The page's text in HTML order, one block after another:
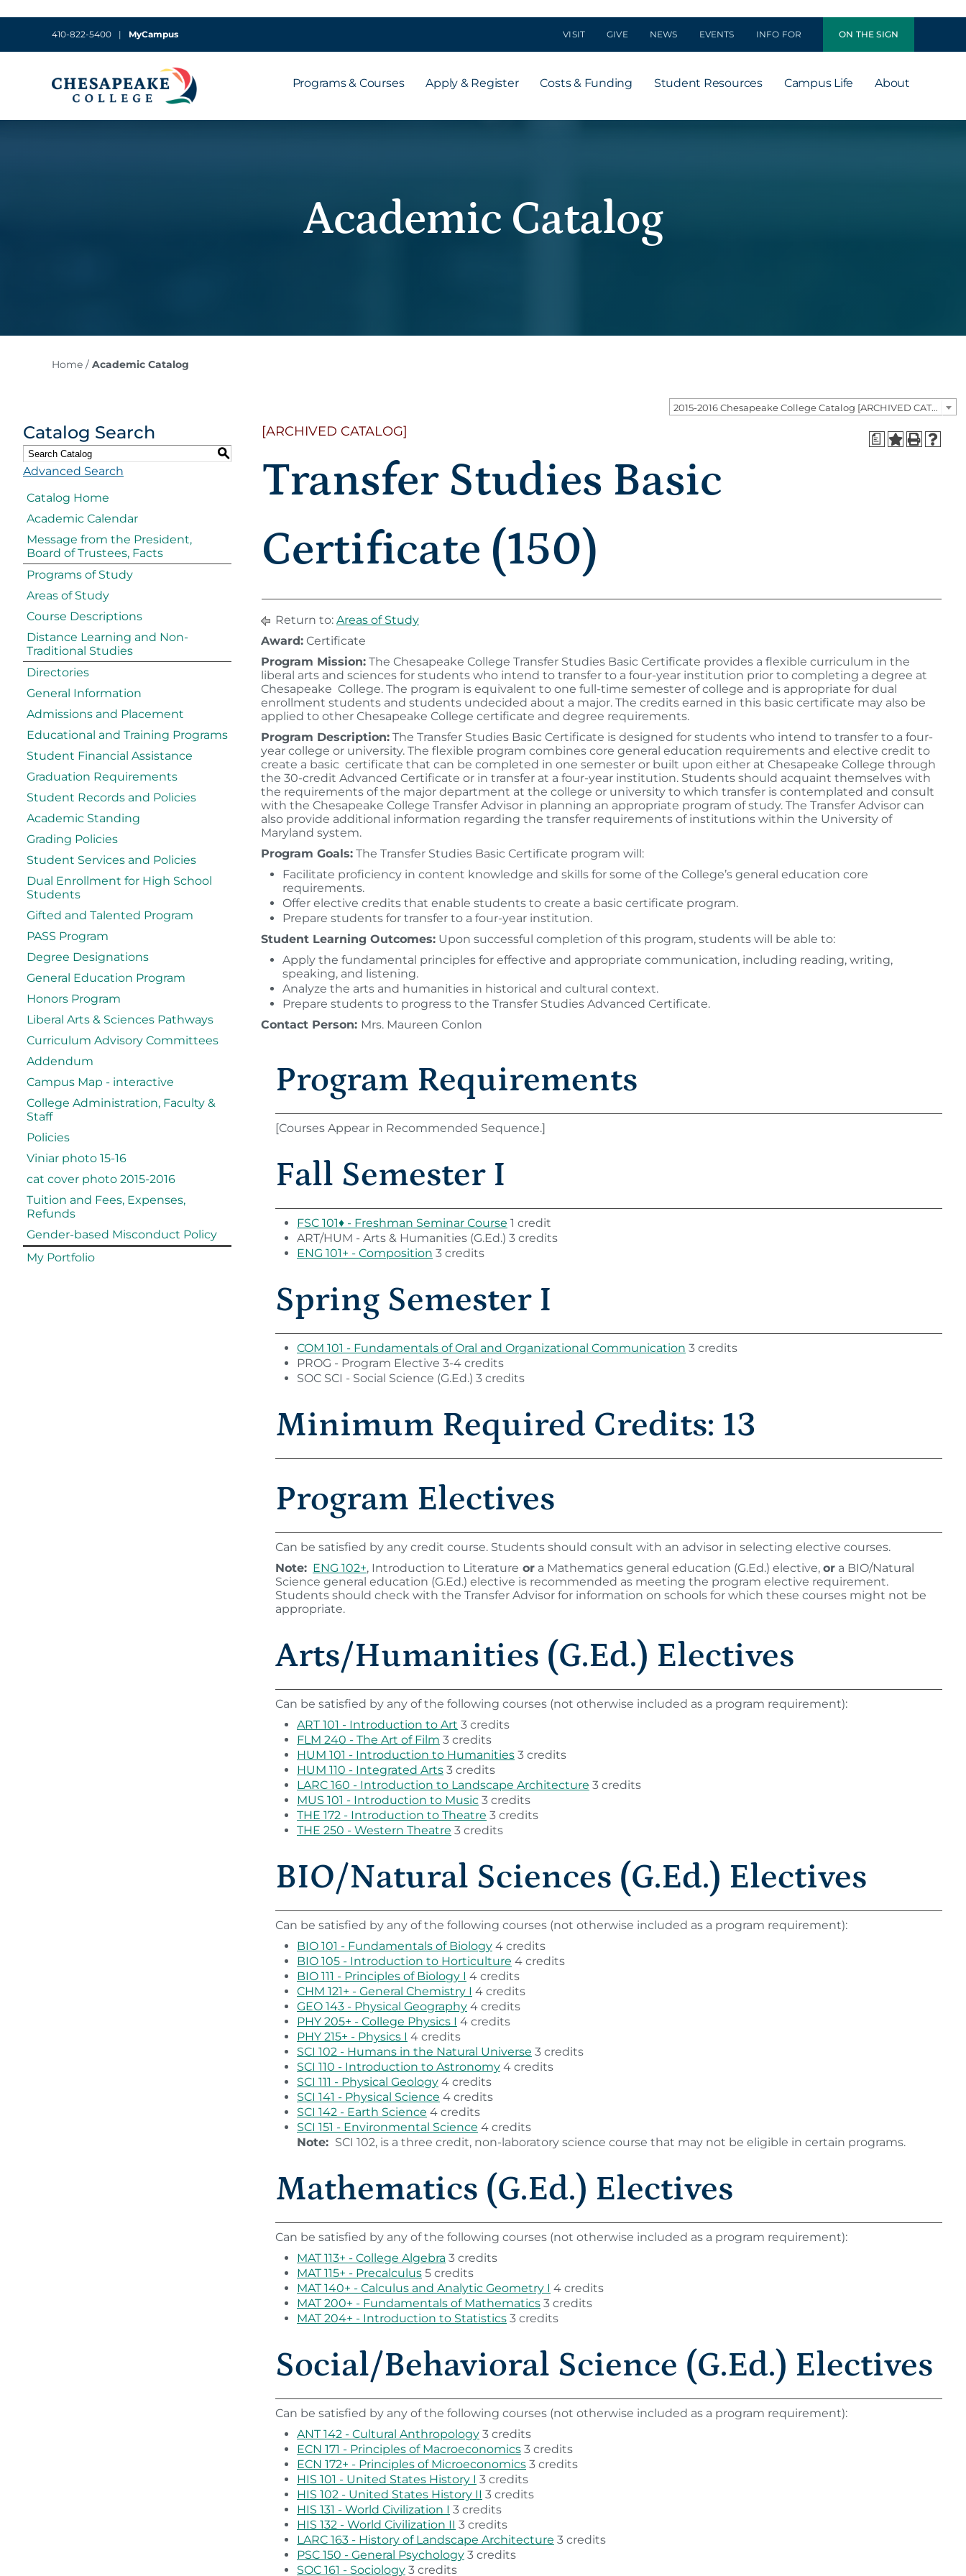
410-822-5400 | MyCampus VISIT GIVE NEWS EVENTS INFO FOR ON THE SIGN
Programs & Courses Apply & Register Costs & Funding Student Resources Campus Life About
Academic Catalog
Home/ Academic Catalog
2015-2016 Chesapeake College Catalog [ARCHIVED CATALOG]
Catalog Search
S
Advanced Search
Catalog Home
Academic Calendar
Message from the President,
Board of Trustees, Facts
Programs of Study
Areas of Study
Course Descriptions
Distance Learning and Non-
Traditional Studies
Directories
General Information
Admissions and Placement
Educational and Training Programs
Student Financial Assistance
Graduation Requirements
Student Records and Policies
Academic Standing
Grading Policies
Student Services and Policies
Dual Enrollment for High School
Students
Gifted and Talented Program
PASS Program
Degree Designations
General Education Program
Honors Program
Liberal Arts & Sciences Pathways
Curriculum Advisory Committees
Addendum
Campus Map - interactive
College Administration, Faculty &
Staff
Policies
Viniar photo 15-16
cat cover photo 2015-2016
Tuition and Fees, Expenses,
Refunds
Gender-based Misconduct Policy
My Portfolio
a
[ARCHIVED CATALOG]
Transfer Studies Basic
Certificate (150)
Return to: Areas of Study
Award: Certificate
Program Mission: The Chesapeake College Transfer Studies Basic Certificate provides a flexible curriculum in the
liberal arts and sciences for students who intend to transfer to a four-year institution prior to completing a degree at
Chesapeake College. The program is equivalent to one full-time semester of college and is appropriate for dual
enrollment students and students undecided about a major. The credits earned in this basic certificate may also be
applied to other Chesapeake College certificate and degree requirements.
Program Description: The Transfer Studies Basic Certificate is designed for students who intend to transfer to a four-
year college or university. The flexible program combines core general education requirements and elective credit to
create a basic certificate that can be completed in one semester or built upon either at Chesapeake College through
the 30-credit Advanced Certificate or in transfer at a four-year institution. Students should acquaint themselves with
the requirements of the major department at the college or university to which transfer is contemplated and consult
with the Chesapeake College Transfer Advisor in planning an appropriate program of study. The Transfer Advisor can
also provide additional information regarding the transfer requirements of institutions within the University of
Maryland system.
Program Goals: The Transfer Studies Basic Certificate program will:
Facilitate proficiency in content knowledge and skills for some of the College’s general education core
requirements.
Offer elective credits that enable students to create a basic certificate program.
Prepare students for transfer to a four-year institution.
Student Learning Outcomes: Upon successful completion of this program, students will be able to:
Apply the fundamental principles for effective and appropriate communication, including reading, writing,
speaking, and listening.
Analyze the arts and humanities in historical and cultural context.
Prepare students to progress to the Transfer Studies Advanced Certificate.
Contact Person: Mrs. Maureen Conlon
Program Requirements
[Courses Appear in Recommended Sequence.]
Fall Semester I
FSC 101♦ - Freshman Seminar Course 1 credit
ART/HUM - Arts & Humanities (G.Ed.) 3 credits
ENG 101+ - Composition 3 credits
Spring Semester I
COM 101 - Fundamentals of Oral and Organizational Communication 3 credits
PROG - Program Elective 3-4 credits
SOC SCI - Social Science (G.Ed.) 3 credits
Minimum Required Credits: 13
Program Electives
Can be satisfied by any credit course. Students should consult with an advisor in selecting elective courses.
Note: ENG 102+, Introduction to Literature or a Mathematics general education (G.Ed.) elective, or a BIO/Natural
Science general education (G.Ed.) elective is recommended as meeting the program elective requirement.
Students should check with the Transfer Advisor for information on schools for which these courses might not be
appropriate.
Arts/Humanities (G.Ed.) Electives
Can be satisfied by any of the following courses (not otherwise included as a program requirement):
ART 101 - Introduction to Art 3 credits
FLM 240 - The Art of Film 3 credits
HUM 101 - Introduction to Humanities 3 credits
HUM 110 - Integrated Arts 3 credits
LARC 160 - Introduction to Landscape Architecture 3 credits
MUS 101 - Introduction to Music 3 credits
THE 172 - Introduction to Theatre 3 credits
THE 250 - Western Theatre 3 credits
BIO/Natural Sciences (G.Ed.) Electives
Can be satisfied by any of the following courses (not otherwise included as a program requirement):
BIO 101 - Fundamentals of Biology 4 credits
BIO 105 - Introduction to Horticulture 4 credits
BIO 111 - Principles of Biology I 4 credits
CHM 121+ - General Chemistry I 4 credits
GEO 143 - Physical Geography 4 credits
PHY 205+ - College Physics I 4 credits
PHY 215+ - Physics I 4 credits
SCI 102 - Humans in the Natural Universe 3 credits
SCI 110 - Introduction to Astronomy 4 credits
SCI 111 - Physical Geology 4 credits
SCI 141 - Physical Science 4 credits
SCI 142 - Earth Science 4 credits
SCI 151 - Environmental Science 4 credits
Note: SCI 102, is a three credit, non-laboratory science course that may not be eligible in certain programs.
Mathematics (G.Ed.) Electives
Can be satisfied by any of the following courses (not otherwise included as a program requirement):
MAT 113+ - College Algebra 3 credits
MAT 115+ - Precalculus 5 credits
MAT 140+ - Calculus and Analytic Geometry I 4 credits
MAT 200+ - Fundamentals of Mathematics 3 credits
MAT 204+ - Introduction to Statistics 3 credits
Social/Behavioral Science (G.Ed.) Electives
Can be satisfied by any of the following courses (not otherwise included as a program requirement):
ANT 142 - Cultural Anthropology 3 credits
ECN 171 - Principles of Macroeconomics 3 credits
ECN 172+ - Principles of Microeconomics 3 credits
HIS 101 - United States History I 3 credits
HIS 102 - United States History II 3 credits
HIS 131 - World Civilization I 3 credits
HIS 132 - World Civilization II 3 credits
LARC 163 - History of Landscape Architecture 3 credits
PSC 150 - General Psychology 3 credits
SOC 161 - Sociology 3 credits